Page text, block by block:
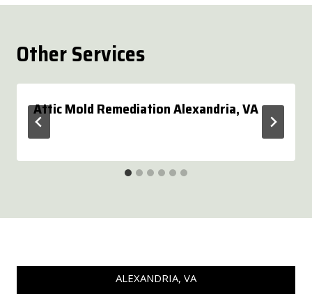
Other Services
Attic Mold Remediation Alexandria, VA
ALEXANDRIA, VA